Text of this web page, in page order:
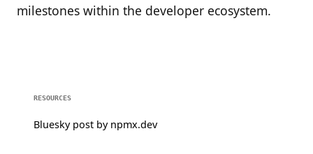
milestones within the developer ecosystem.
RESOURCES
Bluesky post by npmx.dev